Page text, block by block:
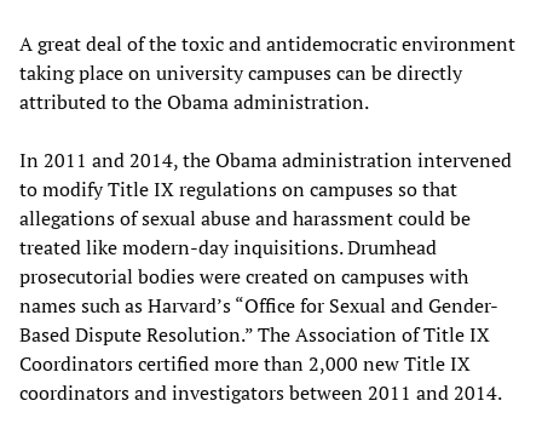
A great deal of the toxic and antidemocratic environment
taking place on university campuses can be directly
attributed to the Obama administration.
In 2011 and 2014, the Obama administration intervened
to modify Title IX regulations on campuses so that
allegations of sexual abuse and harassment could be
treated like modern-day inquisitions. Drumhead
prosecutorial bodies were created on campuses with
names such as Harvard’s “Office for Sexual and Gender-
Based Dispute Resolution.” The Association of Title IX
Coordinators certified more than 2,000 new Title IX
coordinators and investigators between 2011 and 2014.